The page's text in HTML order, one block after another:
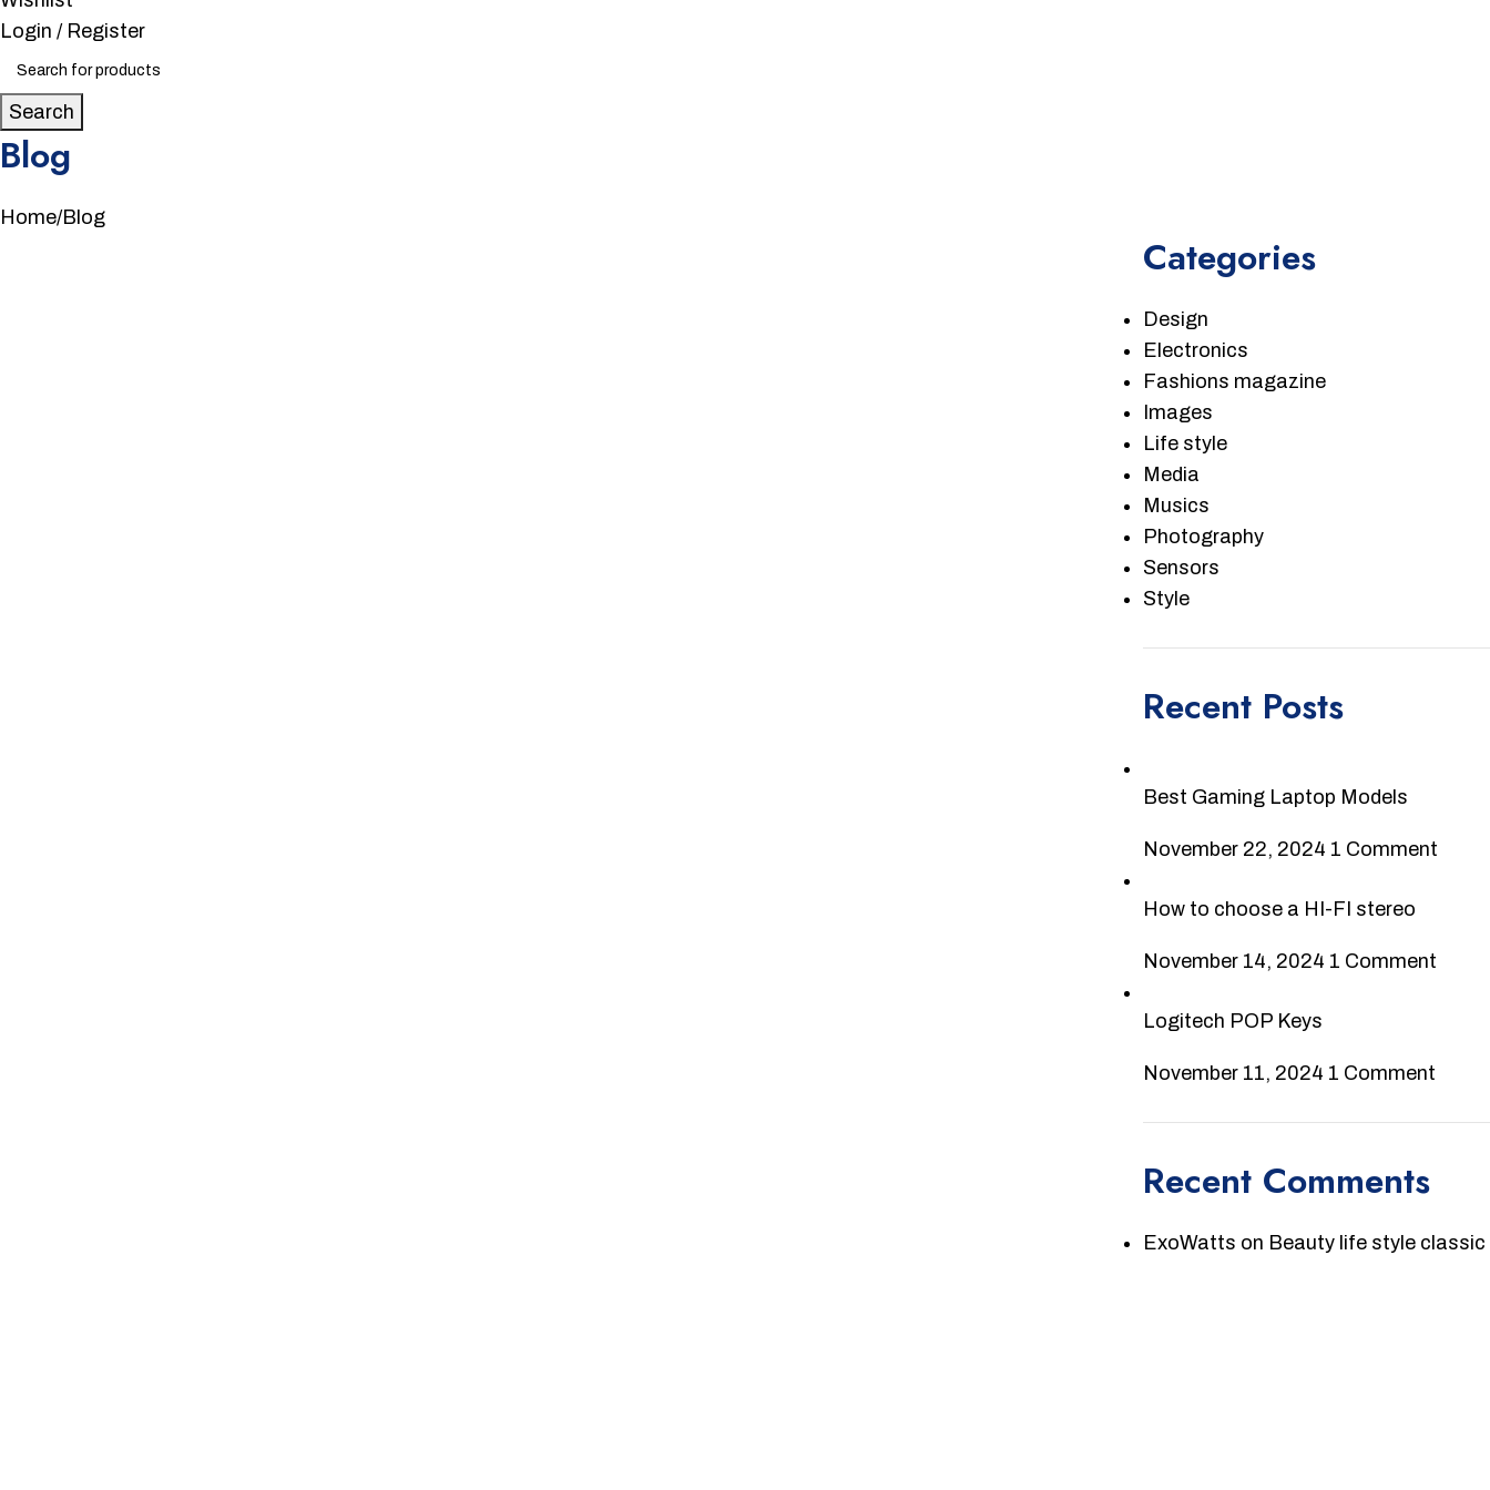
Login / Register
Search
Blog
Home Blog
Categories
Design
Electronics
Fashions magazine
Images
Life style
Media
Musics
Photography
Sensors
Style
Recent Posts
Best Gaming Laptop Models
November 22, 2024 1 Comment
How to choose a HI-FI stereo
November 14, 2024 1 Comment
Logitech POP Keys
November 11, 2024 1 Comment
Recent Comments
ExoWatts on Beauty life style classic